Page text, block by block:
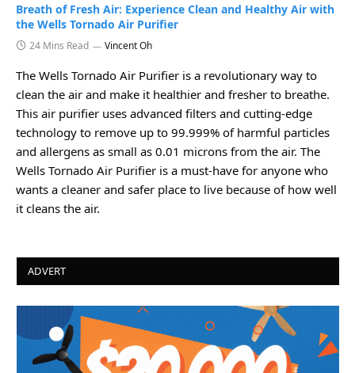
Breath of Fresh Air: Experience Clean and Healthy Air with
the Wells Tornado Air Purifier
24 Mins Read Vincent Oh
The Wells Tornado Air Purifier is a revolutionary way to
clean the air and make it healthier and fresher to breathe.
This air purifier uses advanced filters and cutting-edge
technology to remove up to 99.999% of harmful particles
and allergens as small as 0.01 microns from the air. The
Wells Tornado Air Purifier is a must-have for anyone who
wants a cleaner and safer place to live because of how well
it cleans the air.
ADVERT